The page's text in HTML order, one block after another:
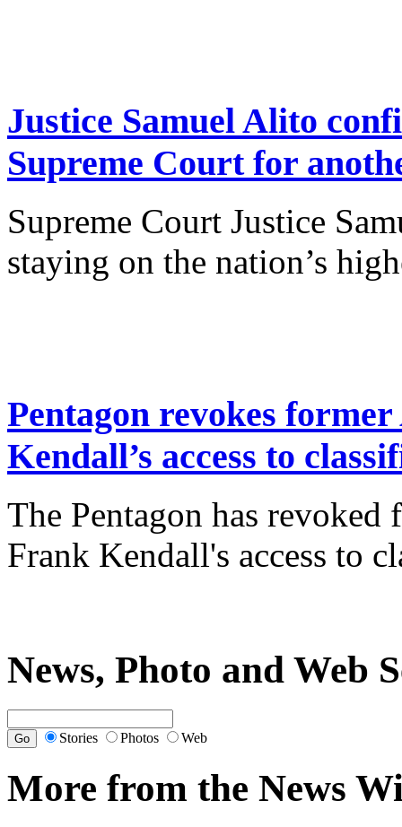
Justice Samuel Alito
Supreme Court for
Supreme Court Justice
staying on the nation’s
Pentagon revokes
Kendall’s access to
The Pentagon has
Frank Kendall's access to
News, Photo and Web
Stories Photos Web
More from the News